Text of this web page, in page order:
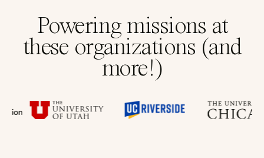
Powering missions at
these organizations (and
more!)